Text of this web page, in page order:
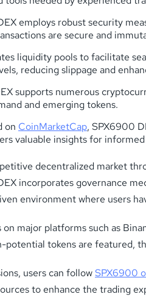
employs robust security
are secure and
liquidity pools to facilitate
reducing slippage and
supports numerous
and emerging tokens.
on CoinMarketCap, SPX6900
valuable insights for
decentralized market
incorporates governance
environment where users
major platforms such as
tokens are featured,
users can followSPX6900
to enhance the trading